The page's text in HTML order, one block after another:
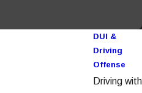
Lawyer
Charges
DUI &
Driving
Offense
Driving with